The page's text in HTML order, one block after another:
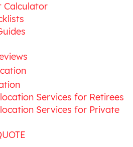
Calculator
Services for Retirees
Services for Private